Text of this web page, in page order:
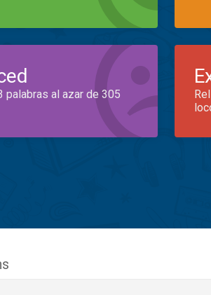
palabras al azar de 305